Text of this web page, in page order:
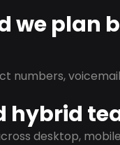
we plan
numbers,
hybrid
desktop,